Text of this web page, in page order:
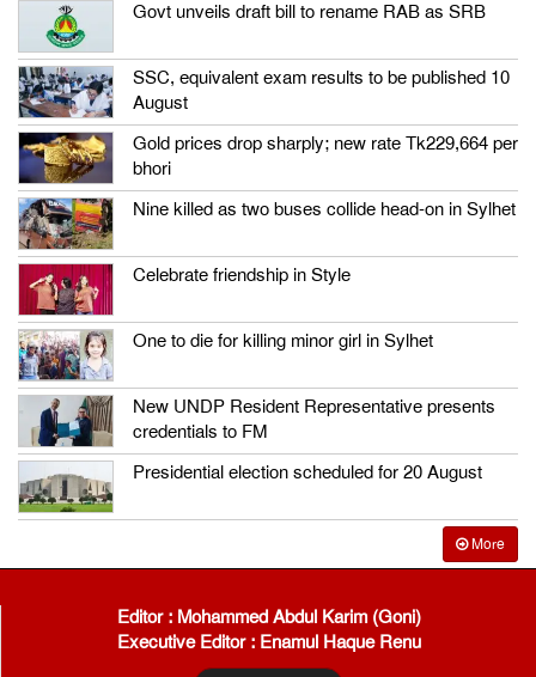
Govt unveils draft bill to rename RAB as SRB
SSC, equivalent exam results to be published 10
August
Gold prices drop sharply; new rate Tk229,664 per
bhori
Nine killed as two buses collide head-on in Sylhet
Celebrate friendship in Style
One to die for killing minor girl in Sylhet
New UNDP Resident Representative presents
credentials to FM
Presidential election scheduled for 20 August
More
Editor : Mohammed Abdul Karim (Goni)
Executive Editor : Enamul Haque Renu